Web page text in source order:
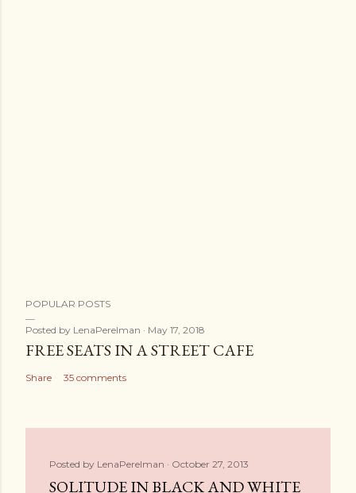
POPULAR POSTS
Posted by LenaPerelman May 17, 2018
FREE SEATS IN A STREET CAFE
Share 35 comments
Posted by LenaPerelman October 27, 2013
SOLITUDE IN BLACK AND WHITE